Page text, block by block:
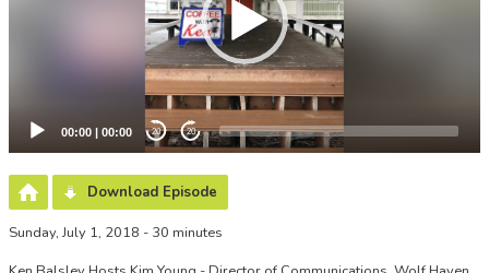
00:00 | 00:00 20 20
Download Episode
Sunday, July 1, 2018 - 30 minutes